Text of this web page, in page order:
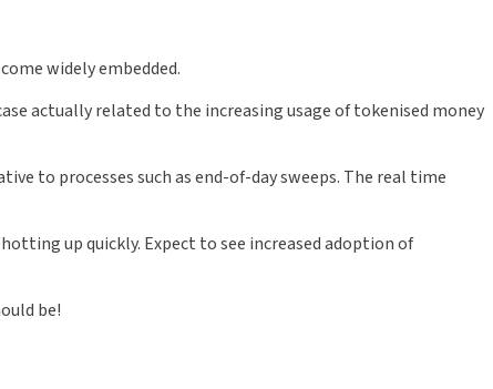
widely embedded.
actually related to the increasing usage of tokenised money
to processes such as end-of-day sweeps. The real time
up quickly. Expect to see increased adoption of
be!